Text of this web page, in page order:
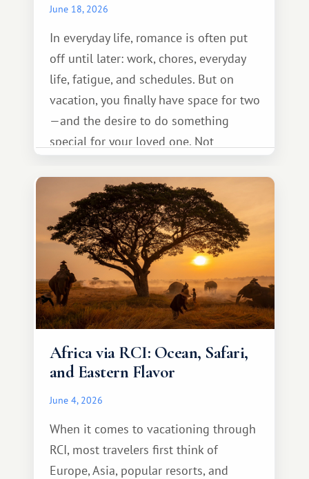
June 18, 2026
In everyday life, romance is often put
off until later: work, chores, everyday
life, fatigue, and schedules. But on
vacation, you finally have space for two
—and the desire to do something
special for your loved one. Not
something warm and memorable :)
Africa via RCI: Ocean, Safari,
and Eastern Flavor
June 4, 2026
When it comes to vacationing through
RCI, most travelers first think of
Europe, Asia, popular resorts, and